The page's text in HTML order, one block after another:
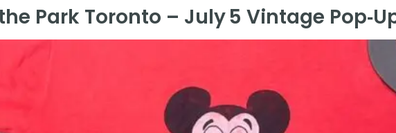
Park Toronto – July 5 Vintage